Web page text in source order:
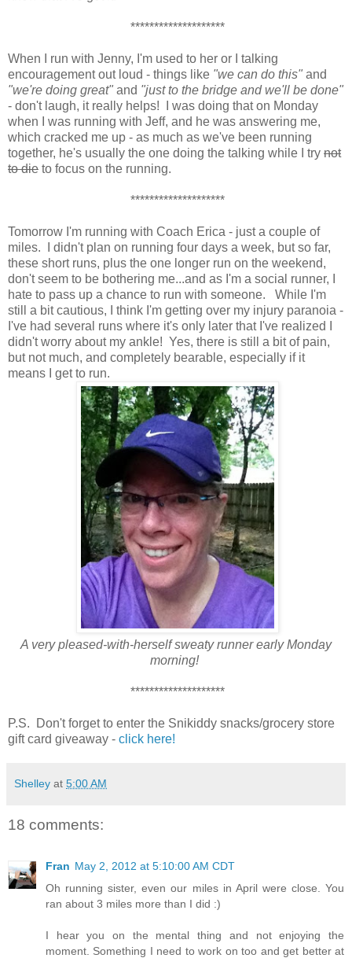
********************
When I run with Jenny, I'm used to her or I talking
encouragement out loud - things like "we can do this" and
"we're doing great" and "just to the bridge and we'll be done"
- don't laugh, it really helps! I was doing that on Monday
when I was running with Jeff, and he was answering me,
which cracked me up - as much as we've been running
together, he's usually the one doing the talking while I try not
to die to focus on the running.
********************
Tomorrow I'm running with Coach Erica - just a couple of
miles. I didn't plan on running four days a week, but so far,
these short runs, plus the one longer run on the weekend,
don't seem to be bothering me...and as I'm a social runner, I
hate to pass up a chance to run with someone. While I'm
still a bit cautious, I think I'm getting over my injury paranoia -
I've had several runs where it's only later that I've realized I
didn't worry about my ankle! Yes, there is still a bit of pain,
but not much, and completely bearable, especially if it
means I get to run.
A very pleased-with-herself sweaty runner early Monday
morning!
********************
P.S. Don't forget to enter the Snikiddy snacks/grocery store
gift card giveaway - click here!
Shelley at 5:00 AM
18 comments:
Fran May 2, 2012 at 5:10:00 AM CDT
Oh running sister, even our miles in April were close. You
ran about 3 miles more than I did :)
I hear you on the mental thing and not enjoying the
moment. Something I need to work on too and get better at